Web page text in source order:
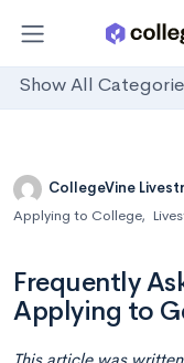
Show All
CollegeVine
Applying to College,
Frequently
Applying to